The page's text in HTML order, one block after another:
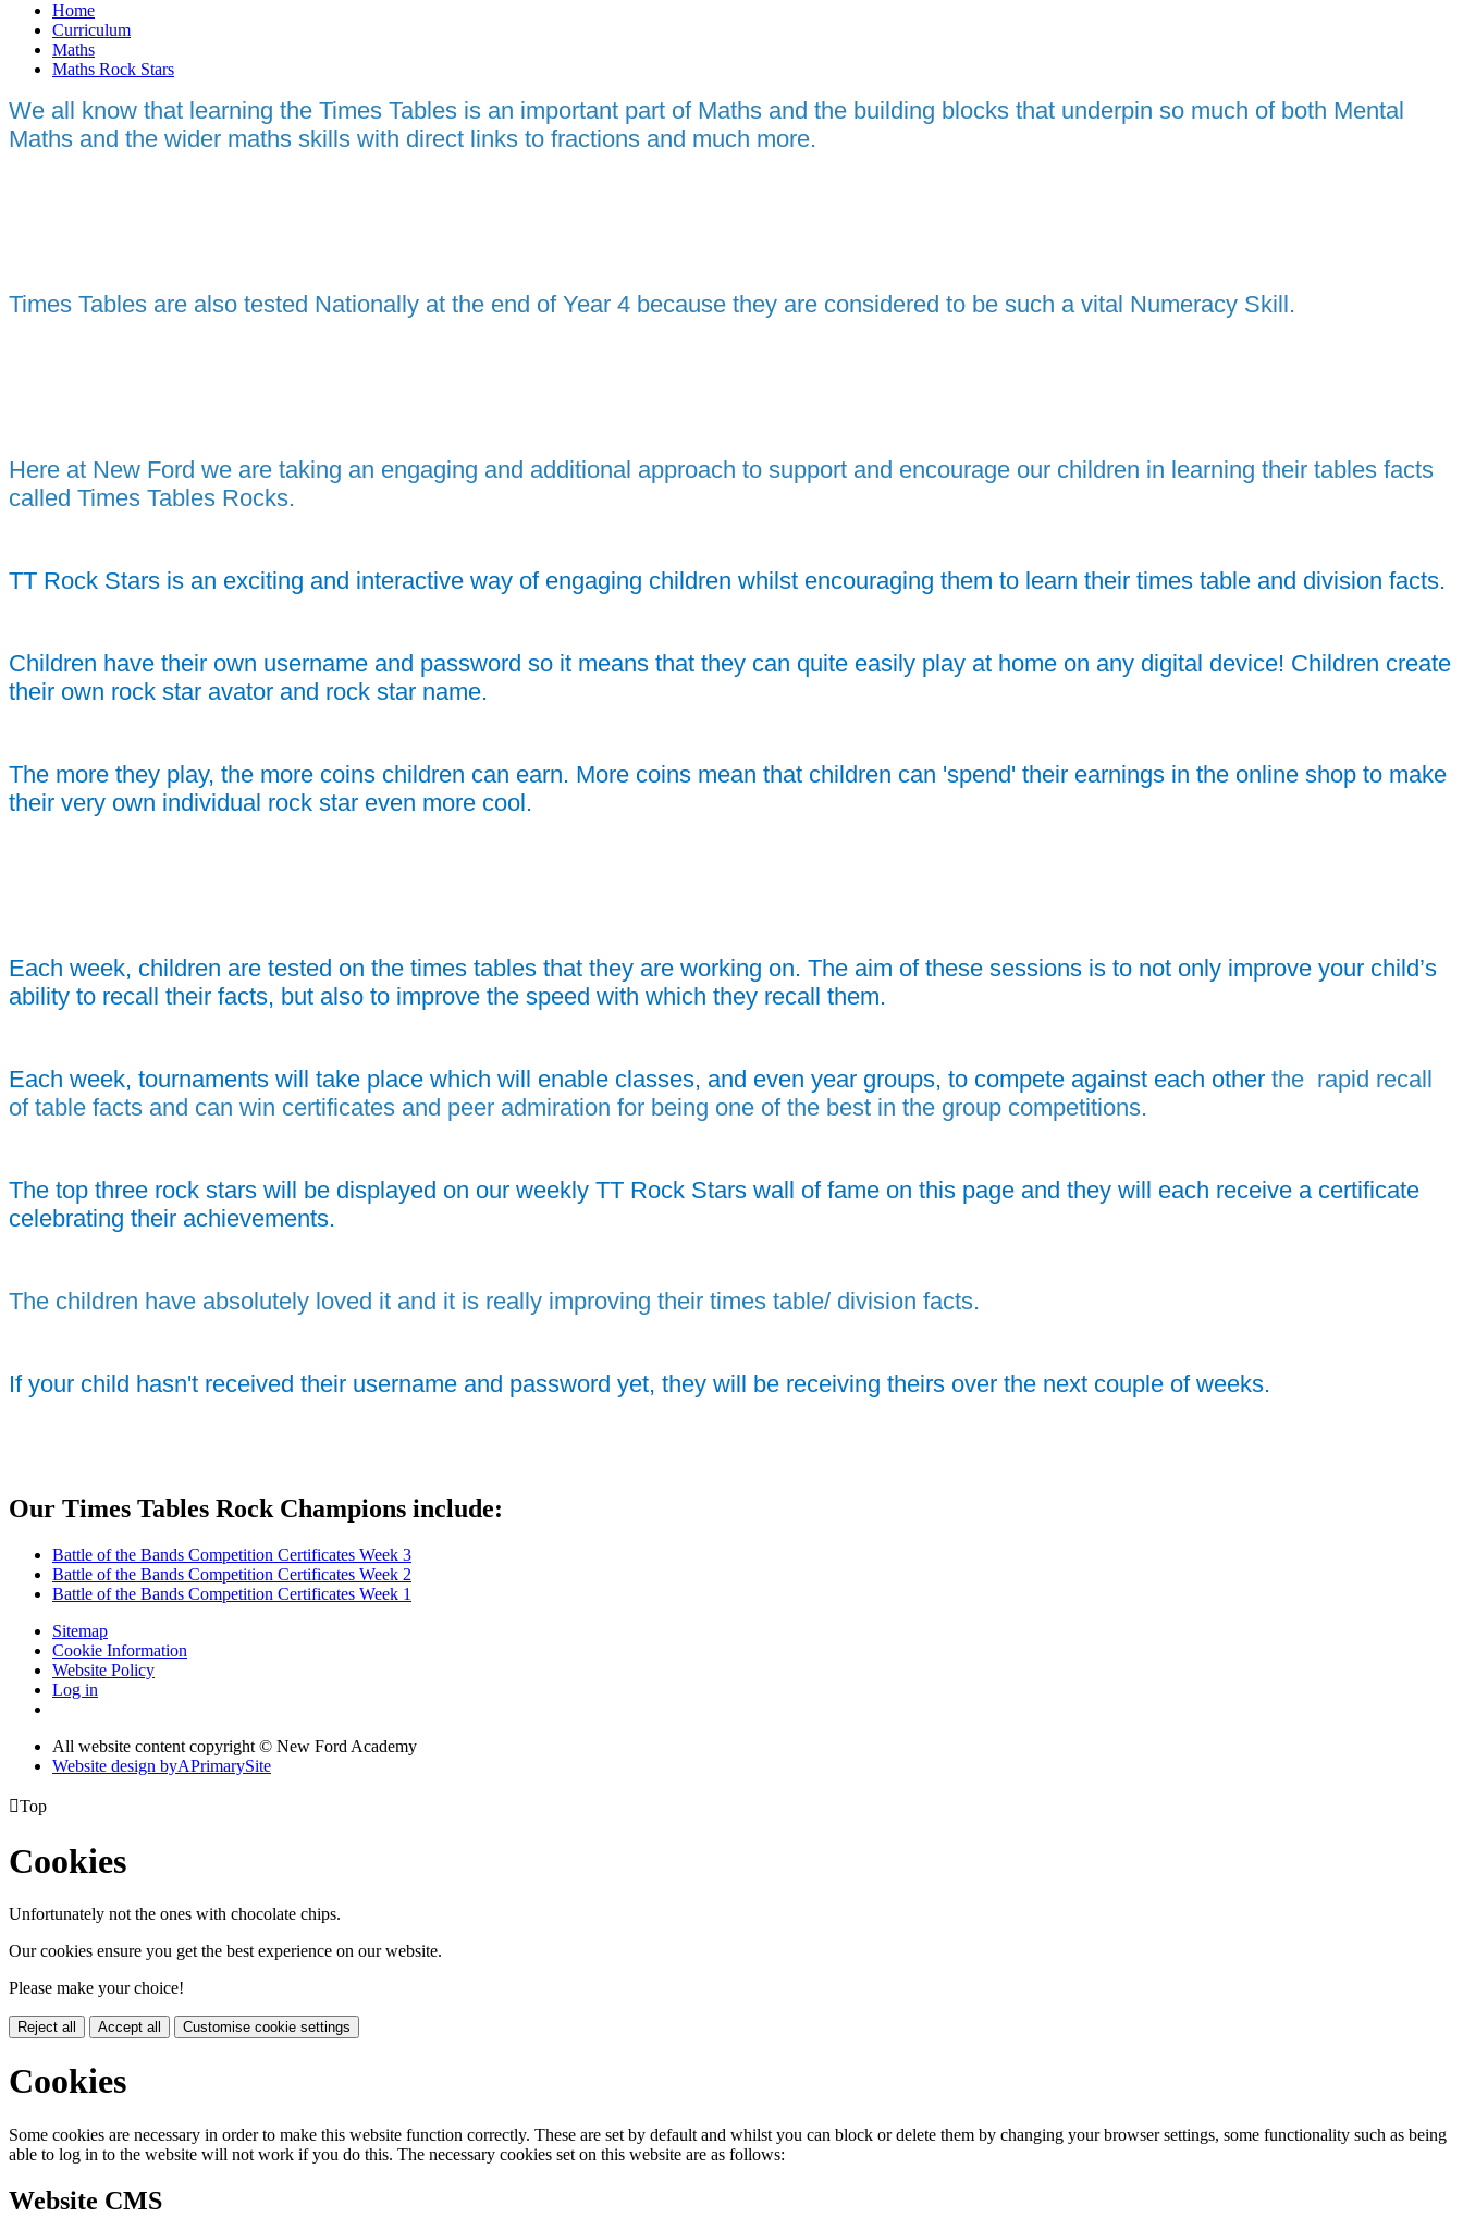
Home
Curriculum
Maths
Maths Rock Stars
We all know that learning the Times Tables is an important part of Maths and the building blocks that underpin so much of both Mental
Maths and the wider maths skills with direct links to fractions and much more.
Times Tables are also tested Nationally at the end of Year 4 because they are considered to be such a vital Numeracy Skill.
Here at New Ford we are taking an engaging and additional approach to support and encourage our children in learning their tables facts
called Times Tables Rocks.
TT Rock Stars is an exciting and interactive way of engaging children whilst encouraging them to learn their times table and division facts.
Children have their own username and password so it means that they can quite easily play at home on any digital device! Children create
their own rock star avator and rock star name.
The more they play, the more coins children can earn. More coins mean that children can 'spend' their earnings in the online shop to make
their very own individual rock star even more cool.
Each week, children are tested on the times tables that they are working on. The aim of these sessions is to not only improve your child’s
ability to recall their facts, but also to improve the speed with which they recall them.
Each week, tournaments will take place which will enable classes, and even year groups, to compete against each other the rapid recall
of table facts and can win certificates and peer admiration for being one of the best in the group competitions.
The top three rock stars will be displayed on our weekly TT Rock Stars wall of fame on this page and they will each receive a certificate
celebrating their achievements.
The children have absolutely loved it and it is really improving their times table/ division facts.
If your child hasn't received their username and password yet, they will be receiving theirs over the next couple of weeks.
Our Times Tables Rock Champions include:
Battle of the Bands Competition Certificates Week 3
Battle of the Bands Competition Certificates Week 2
Battle of the Bands Competition Certificates Week 1
Sitemap
Cookie Information
Website Policy
Log in
All website content copyright © New Ford Academy
Website design byAPrimarySite
Top
Cookies
Unfortunately not the ones with chocolate chips.
Our cookies ensure you get the best experience on our website.
Please make your choice!
Reject all Accept all Customise cookie settings
Cookies
Some cookies are necessary in order to make this website function correctly. These are set by default and whilst you can block or delete them by changing your browser settings, some functionality such as being
able to log in to the website will not work if you do this. The necessary cookies set on this website are as follows:
Website CMS